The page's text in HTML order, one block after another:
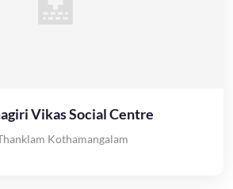
Vikas Social Centre
Kothamangalam